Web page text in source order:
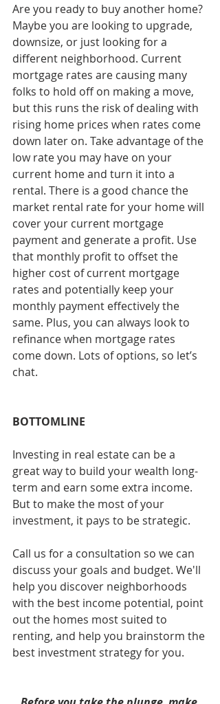
Are you ready to buy another home?
Maybe you are looking to upgrade,
downsize, or just looking for a
different neighborhood. Current
mortgage rates are causing many
folks to hold off on making a move,
but this runs the risk of dealing with
rising home prices when rates come
down later on. Take advantage of the
low rate you may have on your
current home and turn it into a
rental. There is a good chance the
market rental rate for your home will
cover your current mortgage
payment and generate a profit. Use
that monthly profit to offset the
higher cost of current mortgage
rates and potentially keep your
monthly payment effectively the
same. Plus, you can always look to
refinance when mortgage rates
come down. Lots of options, so let’s
chat.
BOTTOMLINE
Investing in real estate can be a
great way to build your wealth long-
term and earn some extra income.
But to make the most of your
investment, it pays to be strategic.
Call us for a consultation so we can
discuss your goals and budget. We'll
help you discover neighborhoods
with the best income potential, point
out the homes most suited to
renting, and help you brainstorm the
best investment strategy for you.